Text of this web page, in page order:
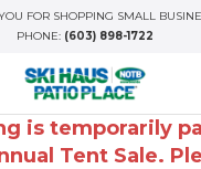
FOR SHOPPING SMALL
PHONE: (603) 898-1722
is temporarily
Tent Sale.